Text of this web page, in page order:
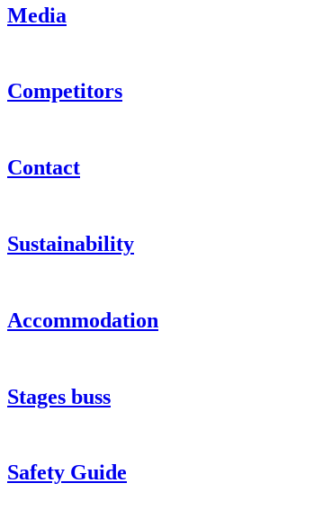
Media
Competitors
Contact
Sustainability
Accommodation
Stages buss
Safety Guide